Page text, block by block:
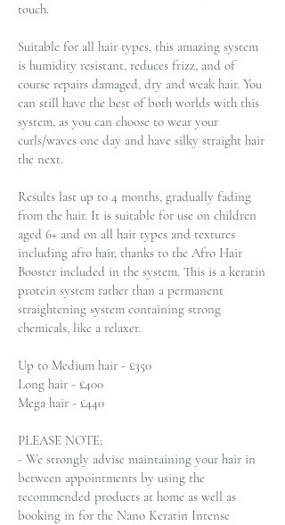
touch.
Suitable for all hair types, this amazing system
is humidity resistant, reduces frizz, and of
course repairs damaged, dry and weak hair. You
can still have the best of both worlds with this
system, as you can choose to wear your
curls/waves one day and have silky straight hair
the next.
Results last up to 4 months, gradually fading
from the hair. It is suitable for use on children
aged 6+ and on all hair types and textures
including afro hair, thanks to the Afro Hair
Booster included in the system. This is a keratin
protein system rather than a permanent
straightening system containing strong
chemicals, like a relaxer.
Up to Medium hair - £350
Long hair - £400
Mega hair - £440
PLEASE NOTE;
- We strongly advise maintaining your hair in
between appointments by using the
recommended products at home as well as
booking in for the Nano Keratin Intense